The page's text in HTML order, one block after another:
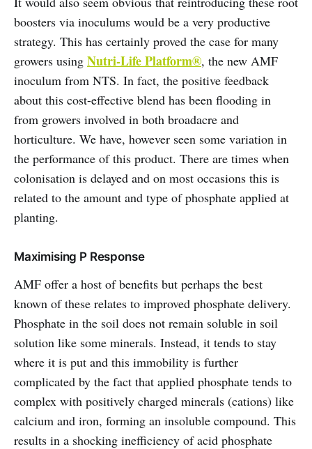
boosters via inoculums would be a very productive
strategy. This has certainly proved the case for many
growers using Nutri-Life Platform®, the new AMF
inoculum from NTS. In fact, the positive feedback
about this cost-effective blend has been flooding in
from growers involved in both broadacre and
horticulture. We have, however seen some variation in
the performance of this product. There are times when
colonisation is delayed and on most occasions this is
related to the amount and type of phosphate applied at
planting.
Maximising P Response
AMF offer a host of benefits but perhaps the best
known of these relates to improved phosphate delivery.
Phosphate in the soil does not remain soluble in soil
solution like some minerals. Instead, it tends to stay
where it is put and this immobility is further
complicated by the fact that applied phosphate tends to
complex with positively charged minerals (cations) like
calcium and iron, forming an insoluble compound. This
results in a shocking inefficiency of acid phosphate